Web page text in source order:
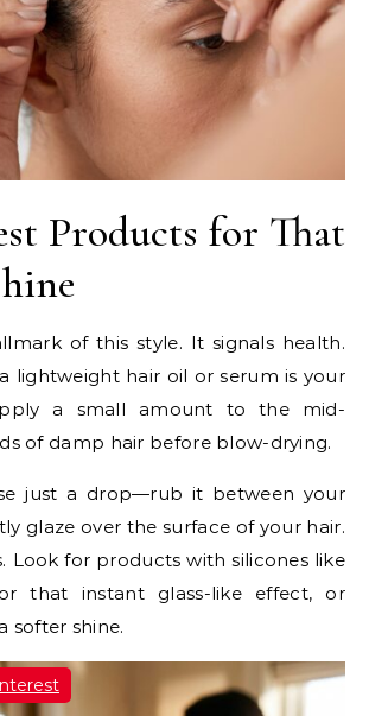
Products for That
of this style. It signals health.
lightweight hair oil or serum is your
a small amount to the mid-
of damp hair before blow-drying.
just a drop—rub it between your
glaze over the surface of your hair.
Look for products with silicones like
that instant glass-like effect, or
softer shine.